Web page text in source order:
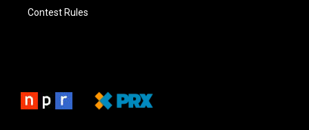
Contest Rules